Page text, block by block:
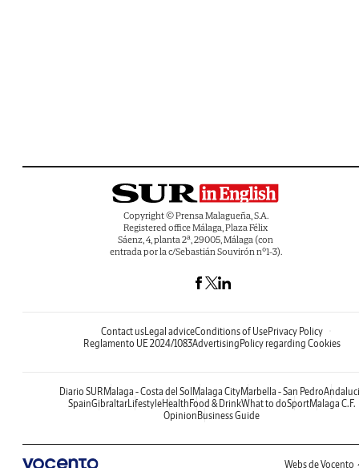
Copyright © Prensa Malagueña, S.A.
Registered office Málaga, Plaza Félix
Sáenz, 4, planta 2ª, 29005, Málaga (con
entrada por la c/Sebastián Souvirón nº1-3).
Contact usLegal adviceConditions of UsePrivacy Policy
Reglamento UE 2024/1083Advertising Policy regarding Cookies
Diario SUR Malaga - Costa del Sol Malaga CityMarbella - San Pedro
SpainGibraltarLifestyleHealth Food & DrinkWhat to doSportMalaga C.F.
Opinion Business Guide
Webs de Vocento